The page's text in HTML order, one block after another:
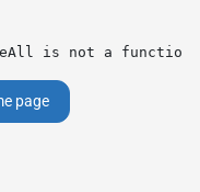
is not a function
page